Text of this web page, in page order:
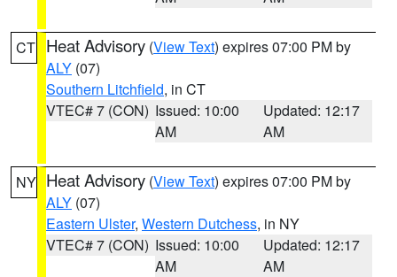
CT Heat Advisory (View Text) expires 07:00 PM by
ALY (07)
Southern Litchfield, in CT
VTEC# 7 (CON) Issued: 10:00
AM
Updated: 12:17
AM
NY Heat Advisory (View Text) expires 07:00 PM by
ALY (07)
Eastern Ulster, Western Dutchess, in NY
VTEC# 7 (CON) Issued: 10:00
AM
Updated: 12:17
AM